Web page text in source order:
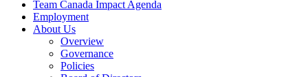
Team Canada Impact Agenda
Employment
About Us
Overview
Governance
Policies